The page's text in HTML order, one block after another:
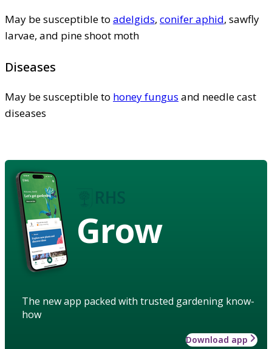
May be susceptible to adelgids, conifer aphid, sawfly
larvae, and pine shoot moth
Diseases
May be susceptible to honey fungus and needle cast
diseases
Grow
The new app packed with trusted gardening know-
how
Download app